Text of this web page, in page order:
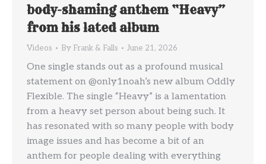
body-shaming anthem “Heavy”
from his lated album
Videos By Frank & Falls June 21, 2026
One single stands out as a profound musical
statement on @only1noah’s new album Oddly
Flexible. The single “Heavy” is a lamentation
from a heavy set person about being such. It
has resonated with so many people with body
image issues and has become a bit of an
anthem for people dealing with everything